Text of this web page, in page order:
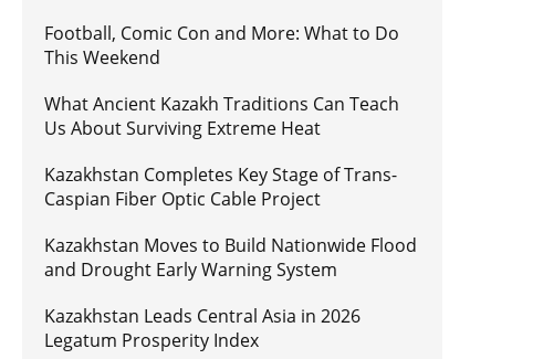
Football, Comic Con and More: What to Do
This Weekend
What Ancient Kazakh Traditions Can Teach
Us About Surviving Extreme Heat
Kazakhstan Completes Key Stage of Trans-
Caspian Fiber Optic Cable Project
Kazakhstan Moves to Build Nationwide Flood
and Drought Early Warning System
Kazakhstan Leads Central Asia in 2026
Legatum Prosperity Index